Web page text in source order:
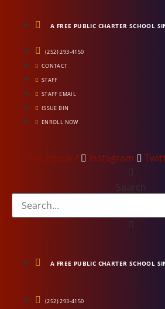
A FREE PUBLIC CHARTER SCHOOL
(252) 293-4150
CONTACT
STAFF
STAFF EMAIL
ISSUE BIN
ENROLL NOW
Facebook-f Instagram
Search
A FREE PUBLIC CHARTER SCHOOL
(252) 293-4150